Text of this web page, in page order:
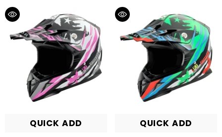
QUICK ADD
QUICK ADD